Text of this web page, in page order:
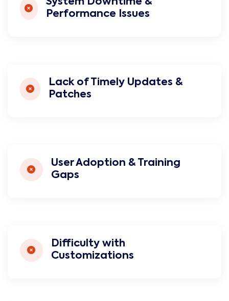
System Downtime &
Performance Issues
Lack of Timely Updates &
Patches
User Adoption & Training
Gaps
Difficulty with
Customizations